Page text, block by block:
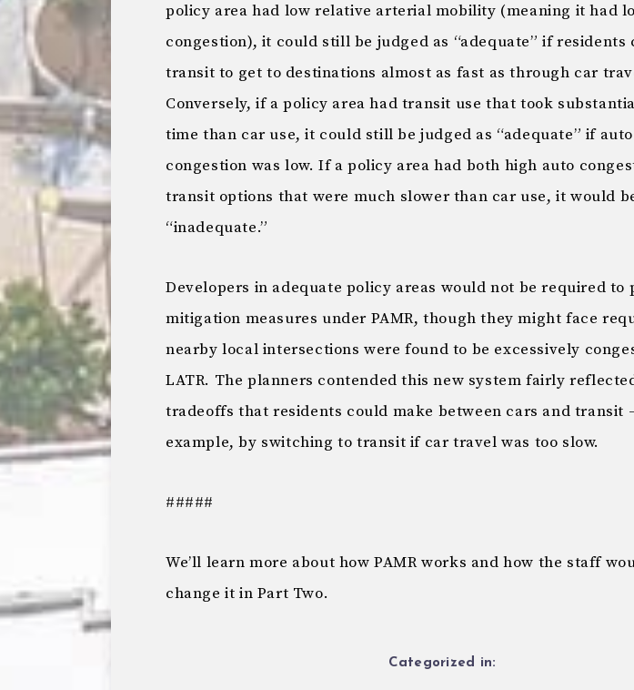
policy area had low relative arterial mobility (meaning it had
congestion), it could still be judged as “adequate” if residents
transit to get to destinations almost as fast as through car
Conversely, if a policy area had transit use that took
time than car use, it could still be judged as “adequate” if auto
congestion was low. If a policy area had both high auto
transit options that were much slower than car use, it would
“inadequate.”
Developers in adequate policy areas would not be required to
mitigation measures under PAMR, though they might face
nearby local intersections were found to be excessively
LATR. The planners contended this new system fairly
tradeoffs that residents could make between cars and transit
example, by switching to transit if car travel was too slow.
#####
We’ll learn more about how PAMR works and how the staff
change it in Part Two.
Categorized in: